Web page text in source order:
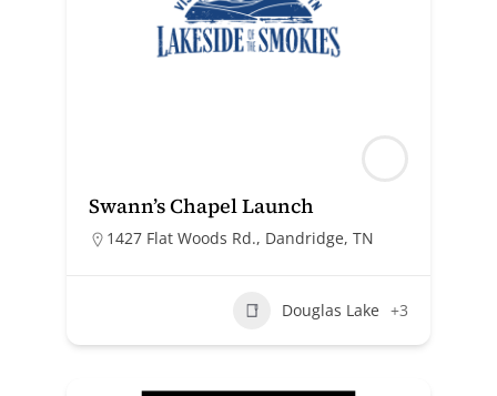
Swann’s Chapel Launch
1427 Flat Woods Rd., Dandridge, TN
Douglas Lake +3